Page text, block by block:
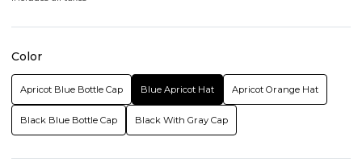
Color
Apricot Blue Bottle Cap Blue Apricot Hat Apricot Orange Hat
Black Blue Bottle Cap Black With Gray Cap